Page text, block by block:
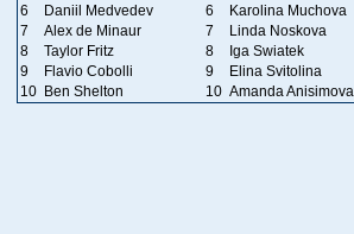
6
Daniil Medvedev 6
Karolina Muchova
7
Alex de Minaur 7
Linda Noskova
8
Taylor Fritz 8
Iga Swiatek
9
Flavio Cobolli 9
Elina Svitolina
10 Ben Shelton 10 Amanda Anisimova